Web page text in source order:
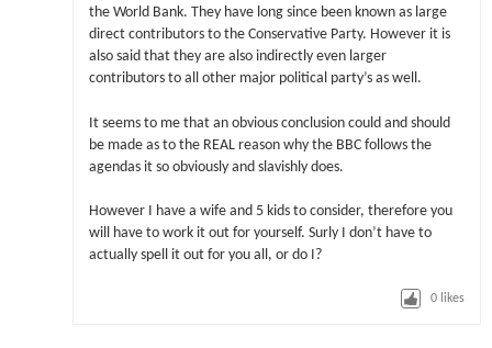
the World Bank. They have long since been known as large
direct contributors to the Conservative Party. However it is
also said that they are also indirectly even larger
contributors to all other major political party’s as well.
It seems to me that an obvious conclusion could and should
be made as to the REAL reason why the BBC follows the
agendas it so obviously and slavishly does.
However I have a wife and 5 kids to consider, therefore you
will have to work it out for yourself. Surly I don’t have to
actually spell it out for you all, or do I?
0 likes